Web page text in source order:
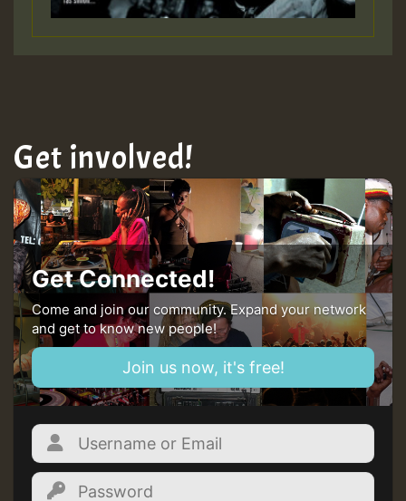
Get involved!
Get Connected!
Come and join our community. Expand your network
and get to know new people!
Join us now, it's free!